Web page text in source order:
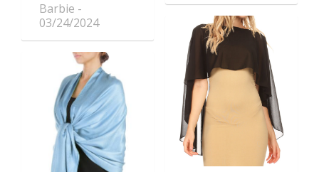
Barbie
03/24/2024